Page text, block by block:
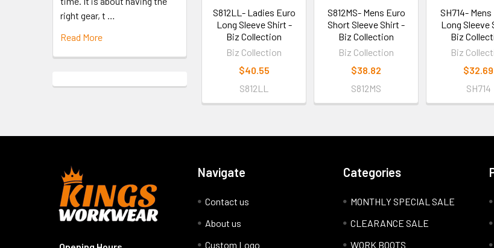
right gear, t …
Read More
S812LL- Ladies Euro
Long Sleeve Shirt -
Biz Collection
Biz Collection
$40.55
S812LL
S812MS- Mens Euro
Short Sleeve Shirt -
Biz Collection
Biz Collection
$38.82
S812MS
SH714-
Long Sleeve
Biz
Biz
$32.69
SH714
Navigate
Contact us
About us
Custom Logo
Categories
MONTHLY SPECIAL SALE
CLEARANCE SALE
WORK BOOTS